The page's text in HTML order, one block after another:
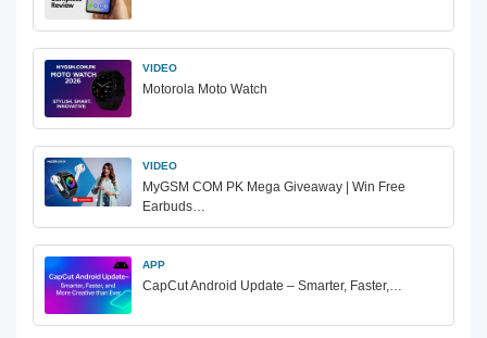
VIDEO
Motorola Moto Watch
VIDEO
MyGSM COM PK Mega Giveaway | Win Free
Earbuds…
APP
CapCut Android Update – Smarter, Faster,…